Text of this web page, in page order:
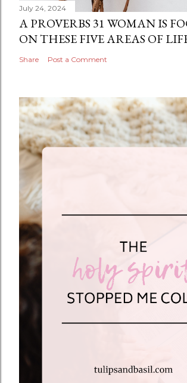
July 24, 2024
A PROVERBS 31 WOMAN IS
ON THESE FIVE AREAS OF
Share Post a Comment